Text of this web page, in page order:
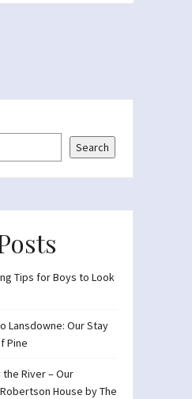
Search
Tips for Boys to Look
Lansdowne: Our Stay
Pine
River – Our
House by The